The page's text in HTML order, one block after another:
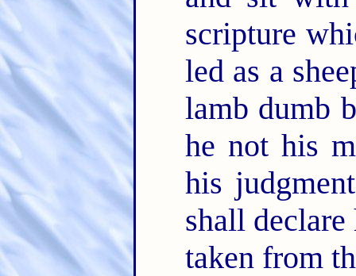
scripture
led as a
lamb dumb
he not his
his
shall
taken from